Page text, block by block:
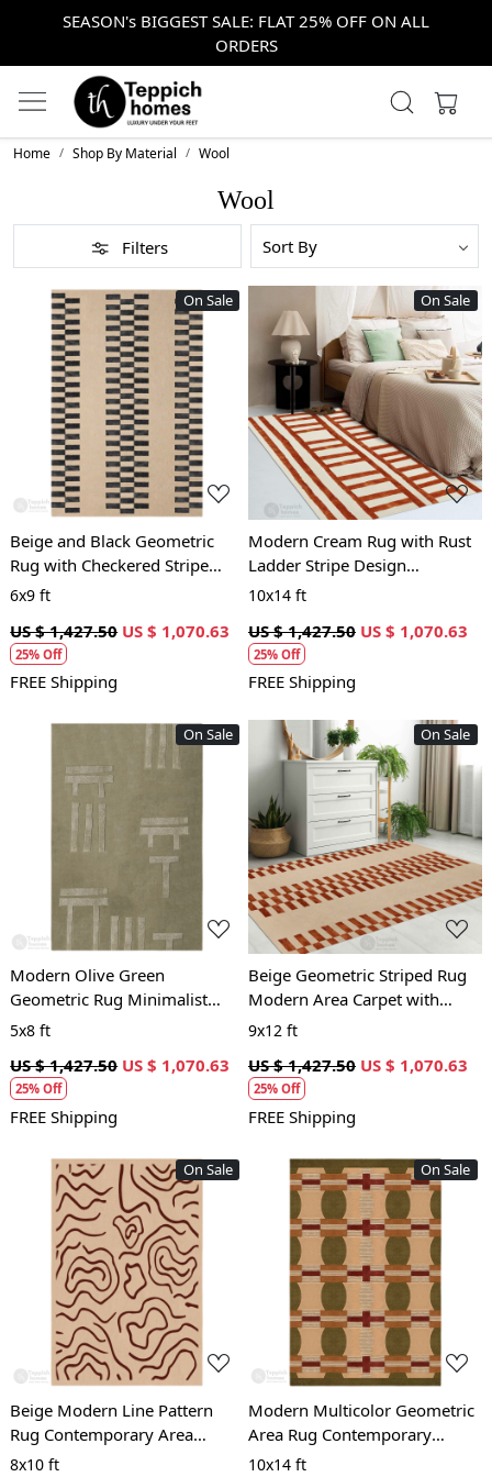
SEASON's BIGGEST SALE: FLAT 25% OFF ON ALL
ORDERS
Home Shop By Material Wool
Wool
Filters
On Sale
Loading...
Beige and Black Geometric
Rug with Checkered Stripe
Design Modern Contemporary
6x9 ft
US $ 1,427.50 US $ 1,070.63
25% Off
FREE Shipping
On Sale
Loading...
Modern Cream Rug with Rust
Ladder Stripe Design
Contemporary Geometric
10x14 ft
US $ 1,427.50 US $ 1,070.63
25% Off
FREE Shipping
On Sale
Loading...
Modern Olive Green
Geometric Rug Minimalist
Patterned Carpet for Living
5x8 ft
US $ 1,427.50 US $ 1,070.63
25% Off
FREE Shipping
On Sale
Loading...
Beige Geometric Striped Rug
Modern Area Carpet with
Brown Block Pattern for Living
9x12 ft
US $ 1,427.50 US $ 1,070.63
25% Off
FREE Shipping
On Sale
Loading...
Beige Modern Line Pattern
Rug Contemporary Area
Carpet for Living Room and
8x10 ft
On Sale
Loading...
Modern Multicolor Geometric
Area Rug Contemporary
Patterned Carpet for Living
10x14 ft